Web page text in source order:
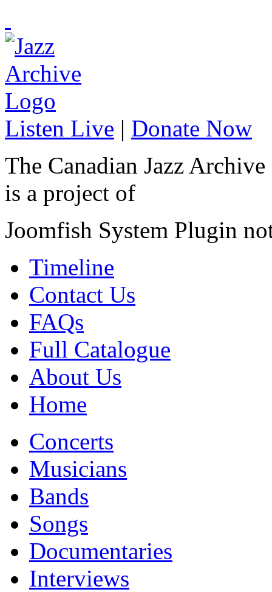
Listen Live | Donate Now
The Canadian Jazz Archive
is a project of
Joomfish System Plugin
Timeline
Contact Us
FAQs
Full Catalogue
About Us
Home
Concerts
Musicians
Bands
Songs
Documentaries
Interviews